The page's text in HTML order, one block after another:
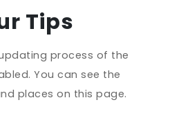
Tips
process of the
You can see the
places on this page.